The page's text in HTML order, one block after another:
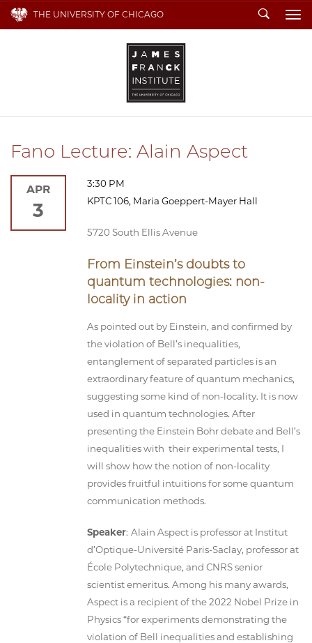
THE UNIVERSITY OF CHICAGO Search
Fano Lecture: Alain Aspect
3:30 PM
KPTC 106, Maria Goeppert-Mayer Hall
5720 South Ellis Avenue
From Einstein’s doubts to
quantum technologies: non-
locality in action
As pointed out by Einstein, and confirmed by
the violation of Bell’s inequalities,
entanglement of separated particles is an
extraordinary feature of quantum mechanics,
suggesting some kind of non-locality. It is now
used in quantum technologies. After
presenting the Einstein Bohr debate and Bell’s
inequalities with their experimental tests, I
will show how the notion of non-locality
provides fruitful intuitions for some quantum
communication methods.
Speaker: Alain Aspect is professor at Institut
d’Optique-Université Paris-Saclay, professor at
École Polytechnique, and CNRS senior
scientist emeritus. Among his many awards,
Aspect is a recipient of the 2022 Nobel Prize in
Physics “for experiments demonstrating the
violation of Bell inequalities and establishing
APR
3